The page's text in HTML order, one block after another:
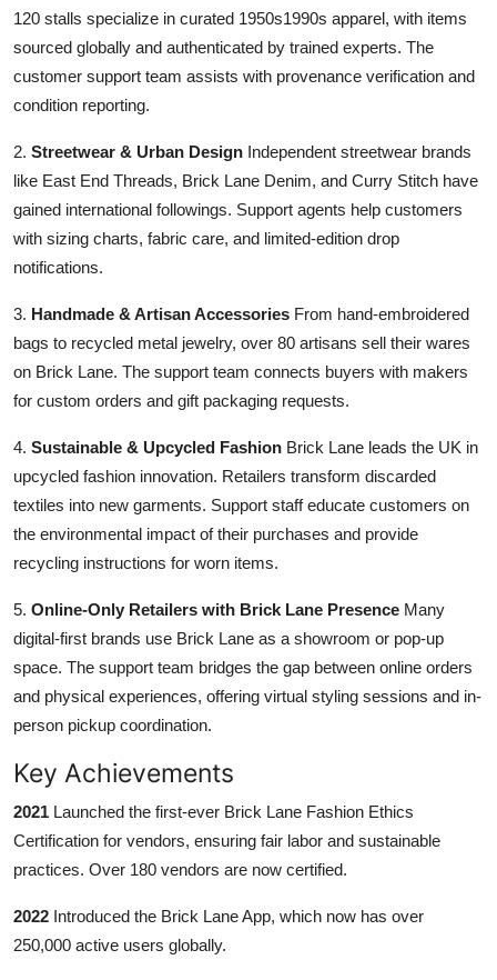
120 stalls specialize in curated 1950s1990s apparel, with items
sourced globally and authenticated by trained experts. The
customer support team assists with provenance verification and
condition reporting.
2. Streetwear & Urban Design Independent streetwear brands
like East End Threads, Brick Lane Denim, and Curry Stitch have
gained international followings. Support agents help customers
with sizing charts, fabric care, and limited-edition drop
notifications.
3. Handmade & Artisan Accessories From hand-embroidered
bags to recycled metal jewelry, over 80 artisans sell their wares
on Brick Lane. The support team connects buyers with makers
for custom orders and gift packaging requests.
4. Sustainable & Upcycled Fashion Brick Lane leads the UK in
upcycled fashion innovation. Retailers transform discarded
textiles into new garments. Support staff educate customers on
the environmental impact of their purchases and provide
recycling instructions for worn items.
5. Online-Only Retailers with Brick Lane Presence Many
digital-first brands use Brick Lane as a showroom or pop-up
space. The support team bridges the gap between online orders
and physical experiences, offering virtual styling sessions and in-
person pickup coordination.
Key Achievements
2021 Launched the first-ever Brick Lane Fashion Ethics
Certification for vendors, ensuring fair labor and sustainable
practices. Over 180 vendors are now certified.
2022 Introduced the Brick Lane App, which now has over
250,000 active users globally.